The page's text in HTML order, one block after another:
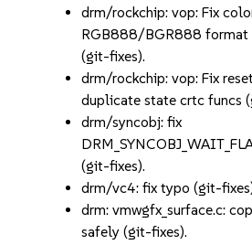
drm/rockchip: vop: Fix
RGB888/BGR888 format
(git-fixes).
drm/rockchip: vop: Fix
duplicate state crtc funcs
drm/syncobj: fix
(git-fixes).
drm/vc4: fix typo (git-
drm: vmwgfx_surface.c:
safely (git-fixes).